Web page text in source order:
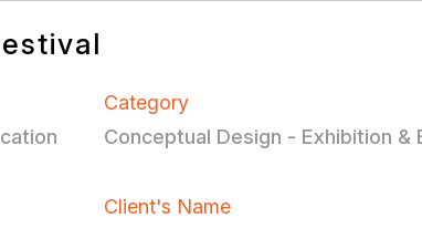
Category
Conceptual Design - Exhibition &
Client's Name